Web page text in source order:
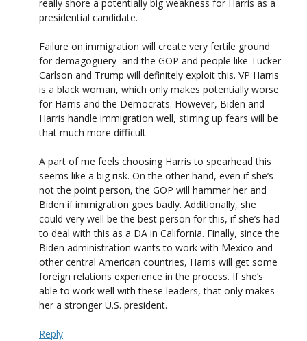
really shore a potentially big weakness for Harris as a
presidential candidate.
Failure on immigration will create very fertile ground
for demagoguery–and the GOP and people like Tucker
Carlson and Trump will definitely exploit this. VP Harris
is a black woman, which only makes potentially worse
for Harris and the Democrats. However, Biden and
Harris handle immigration well, stirring up fears will be
that much more difficult.
A part of me feels choosing Harris to spearhead this
seems like a big risk. On the other hand, even if she’s
not the point person, the GOP will hammer her and
Biden if immigration goes badly. Additionally, she
could very well be the best person for this, if she’s had
to deal with this as a DA in California. Finally, since the
Biden administration wants to work with Mexico and
other central American countries, Harris will get some
foreign relations experience in the process. If she’s
able to work well with these leaders, that only makes
her a stronger U.S. president.
Reply